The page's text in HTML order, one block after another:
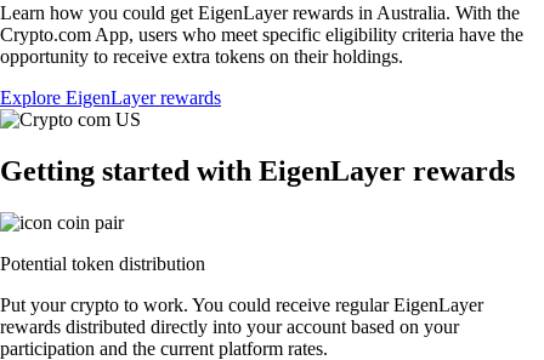
Learn how you could get EigenLayer rewards in Australia. With the
Crypto.com App, users who meet specific eligibility criteria have the
opportunity to receive extra tokens on their holdings.
Explore EigenLayer rewards
Getting started with EigenLayer rewards
Potential token distribution
Put your crypto to work. You could receive regular EigenLayer
rewards distributed directly into your account based on your
participation and the current platform rates.